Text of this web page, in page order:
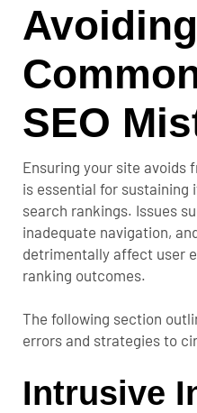
Avoiding
SEO
Ensuring your site avoids
is essential for
search rankings. Issues
inadequate navigation,
detrimentally affect user
ranking outcomes.
The following section
errors and strategies to
Intrusive